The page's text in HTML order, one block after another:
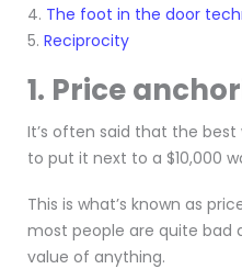
4. The foot in the door
5. Reciprocity
1. Price
It’s often said that the best
to put it next to a $10,000
This is what’s known as
most people are quite
value of anything.